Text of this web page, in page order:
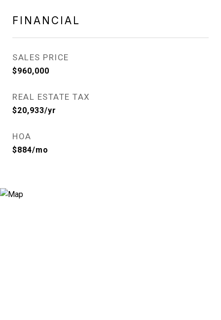
FINANCIAL
SALES PRICE
$960,000
REAL ESTATE TAX
$20,933/yr
HOA
$884/mo